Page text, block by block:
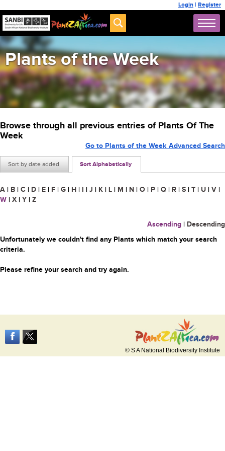
Login | Register
Plants of the Week
Browse through all previous entries of Plants Of The
Week
Sort by date added Sort Alphabetically
Go to Plants of the Week Advanced Search
A | B | C | D | E | F | G | H | I | J | K | L | M | N | O | P | Q | R | S | T | U | V |
W | X | Y | Z
Ascending | Descending
Unfortunately we couldn't find any Plants which match your search
criteria.
Please refine your search and try again.
© S A National Biodiversity Institute